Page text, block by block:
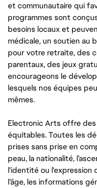
et communautaire qui
programmes sont
besoins locaux et
médicale, un soutien au
pour votre retraite, des
parentaux, des jeux
encourageons le
lesquels nos équipes
mêmes.
Electronic Arts offre
équitables. Toutes les
prises sans prise en
peau, la nationalité,
l'identité ou l'expression
l’âge, les informations